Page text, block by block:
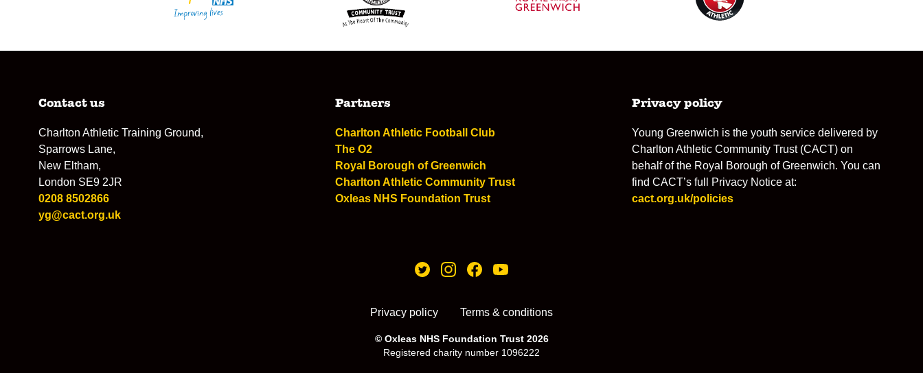
Contact us
Charlton Athletic Training Ground,
Sparrows Lane,
New Eltham,
London SE9 2JR
0208 8502866
yg@cact.org.uk
Partners
Charlton Athletic Football Club
The O2
Royal Borough of Greenwich
Charlton Athletic Community Trust
Oxleas NHS Foundation Trust
Privacy policy
Young Greenwich is the youth service delivered by
Charlton Athletic Community Trust (CACT) on
behalf of the Royal Borough of Greenwich. You can
find CACT’s full Privacy Notice at:
cact.org.uk/policies
Privacy policy Terms & conditions
© Oxleas NHS Foundation Trust 2026
Registered charity number 1096222